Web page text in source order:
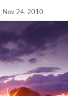
Nov 24, 2010